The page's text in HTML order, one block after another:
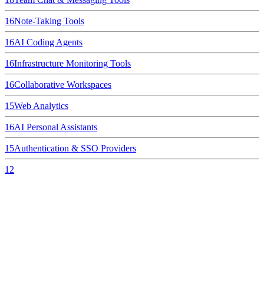
16Note-Taking Tools
16AI Coding Agents
16Infrastructure Monitoring Tools
16Collaborative Workspaces
15Web Analytics
16AI Personal Assistants
15Authentication & SSO Providers
12